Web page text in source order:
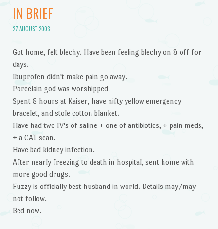
IN BRIEF
27 AUGUST 2003
Got home, felt blechy. Have been feeling blechy on & off for
days.
Ibuprofen didn't make pain go away.
Porcelain god was worshipped.
Spent 8 hours at Kaiser, have nifty yellow emergency
bracelet, and stole cotton blanket.
Have had two IV's of saline + one of antibiotics, + pain meds,
+ a CAT scan.
Have bad kidney infection.
After nearly freezing to death in hospital, sent home with
more good drugs.
Fuzzy is officially best husband in world. Details may/may
not follow.
Bed now.